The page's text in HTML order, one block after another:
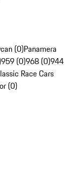
(0)Panamera
959 (0)968 (0)944
Race Cars
(0)